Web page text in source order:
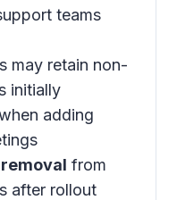
teams
may retain non-
initially
adding
from
after rollout